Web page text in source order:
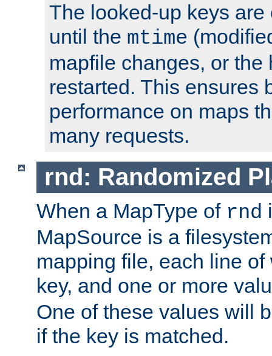
The looked-up keys
until the mtime
mapfile changes, or the
restarted. This ensures
performance on maps
many requests.
rnd: Randomized
When a MapType of rnd
MapSource is a
mapping file, each line
key, and one or more
One of these values will
if the key is matched.